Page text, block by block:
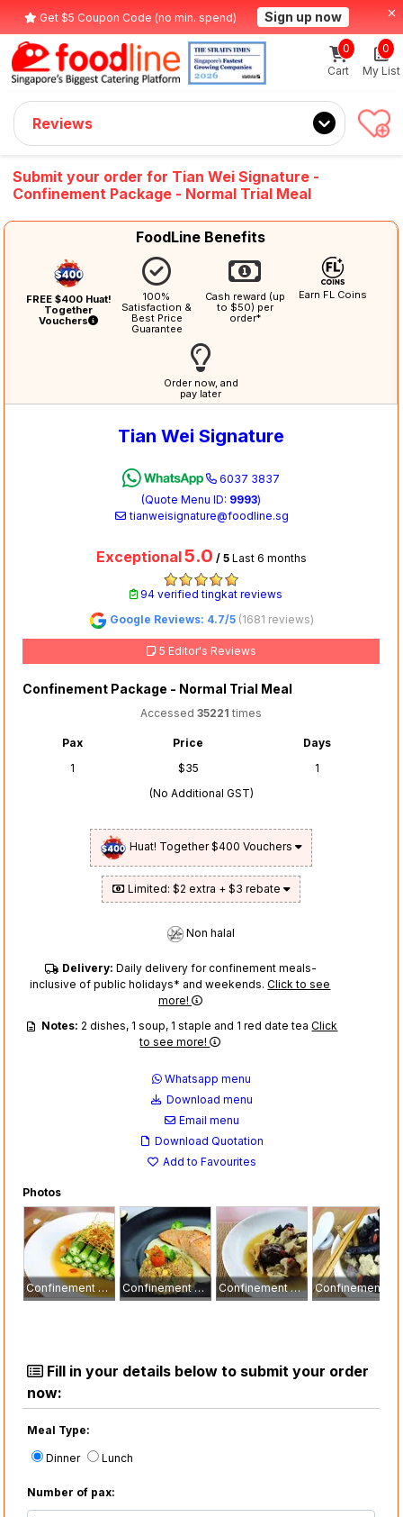
Get $5 Coupon Code (no min. spend) Sign up now
Cart
0
My List
0
Reviews
Submit your order for Tian Wei Signature -
Confinement Package - Normal Trial Meal
FoodLine Benefits
FREE $400 Huat!
Together
Vouchers
100%
Satisfaction &
Best Price
Guarantee
Cash reward (up
to $50) per
order*
Earn FL Coins
Order now, and
pay later
Tian Wei Signature
6037 3837
(Quote Menu ID: 9993)
tianweisignature@foodline.sg
Exceptional5.0 / 5 Last 6 months
94 verified tingkat reviews
Google Reviews: 4.7/5 (1681 reviews)
5 Editor's Reviews
Confinement Package - Normal Trial Meal
Accessed35221 times
Pax Price
Days
1
$35
1
(No Additional GST)
Huat! Together $400 Vouchers
Limited: $2 extra + $3 rebate
Non halal
Delivery:Daily delivery for confinement meals-
inclusive of public holidays* and weekends.Click to see
more!
Notes: 2 dishes, 1 soup, 1 staple and 1 red date teaClick
to see more!
Whatsapp menu
Download menu
Email menu
Download Quotation
Add to Favourites
Photos
Confinement Meal Confinement Meal Confinement Meal
Fill in your details below to submit your order
now:
Meal Type:
Dinner Lunch
Number of pax: